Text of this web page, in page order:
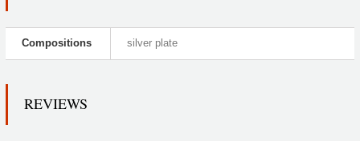
Compositions silver plate
REVIEWS